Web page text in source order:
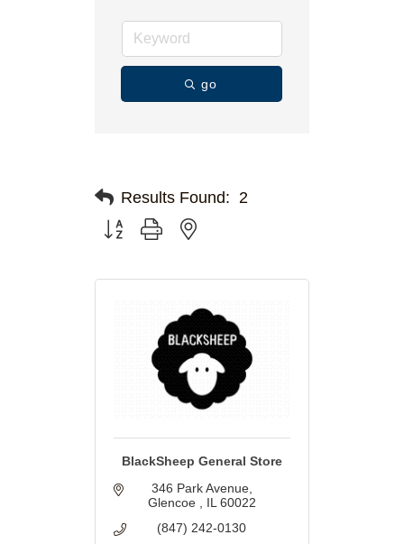
go
Results Found: 2
Button group with nested dropdown
BlackSheep General Store
346 Park Avenue
Glencoe
IL 60022
(847) 242-0130